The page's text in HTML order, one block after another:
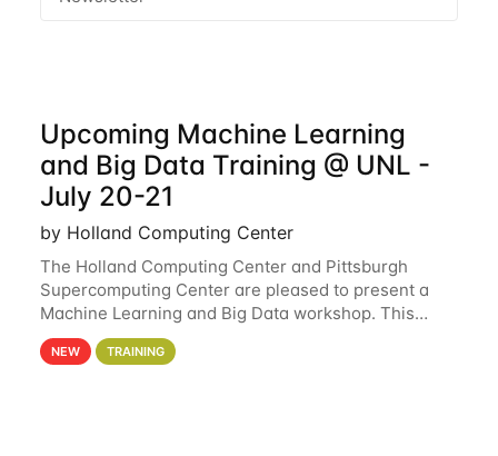
Upcoming Machine Learning
and Big Data Training @ UNL -
July 20-21
by Holland Computing Center
The Holland Computing Center and Pittsburgh
Supercomputing Center are pleased to present a
Machine Learning and Big Data workshop. This
workshop will focus on topics including big data
analytics and machine learning with Spark, and
NEW TRAINING